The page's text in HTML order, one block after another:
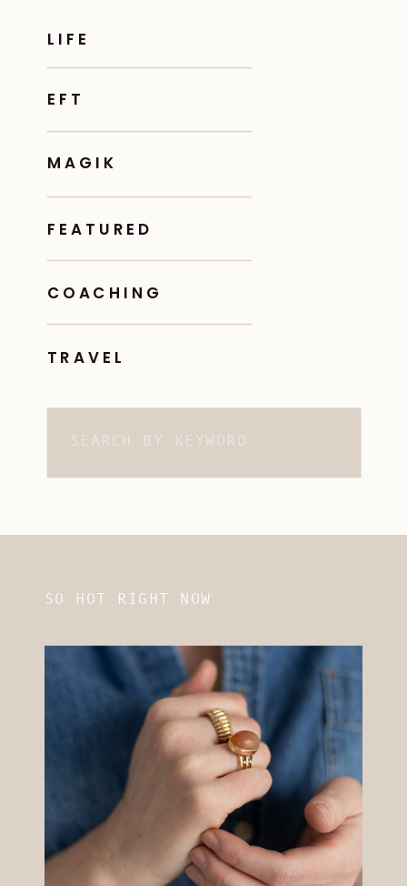
MAGIK
EFT
LIFE
TRAVEL
COACHING
FEATURED
Search
SO HOT RIGHT NOW